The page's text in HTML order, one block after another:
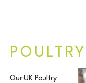
POULTRY
Our UK Poultry